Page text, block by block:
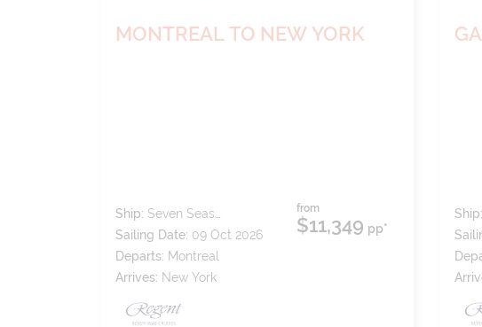
MONTREAL TO NEW YORK
Ship: Seven Seas
Splendor
Sailing Date: 09 Oct 2026
Departs: Montreal
Arrives: New York
from
$11,349 pp*
Ship: